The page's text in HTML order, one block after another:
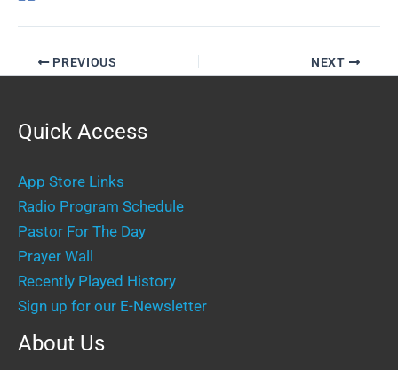
PREVIOUS NEXT
Quick Access
App Store Links
Radio Program Schedule
Pastor For The Day
Prayer Wall
Recently Played History
Sign up for our E-Newsletter
About Us